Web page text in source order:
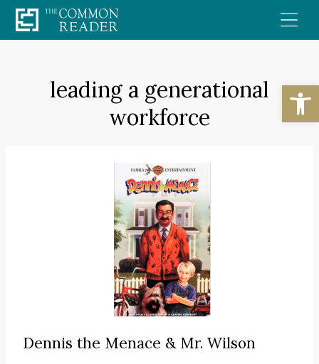
Skip
to
leading a generational
workforce
Dennis the Menace & Mr. Wilson